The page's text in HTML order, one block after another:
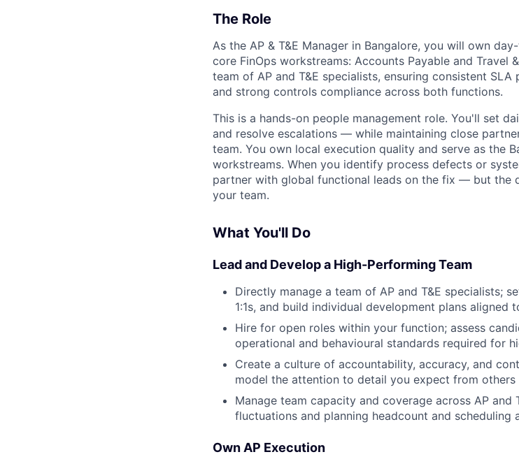
The Role
As the AP & T&E Manager in Bangalore, you will own
core FinOps workstreams: Accounts Payable and Travel
team of AP and T&E specialists, ensuring consistent
and strong controls compliance across both functions.
This is a hands-on people management role. You'll set
and resolve escalations — while maintaining close
team. You own local execution quality and serve as the
workstreams. When you identify process defects or
partner with global functional leads on the fix — but the
your team.
What You'll Do
Lead and Develop a High-Performing Team
Directly manage a team of AP and T&E specialists;
1:1s, and build individual development plans aligned
Hire for open roles within your function; assess
operational and behavioural standards required for
Create a culture of accountability, accuracy, and
model the attention to detail you expect from others
Manage team capacity and coverage across AP
fluctuations and planning headcount and scheduling
Own AP Execution